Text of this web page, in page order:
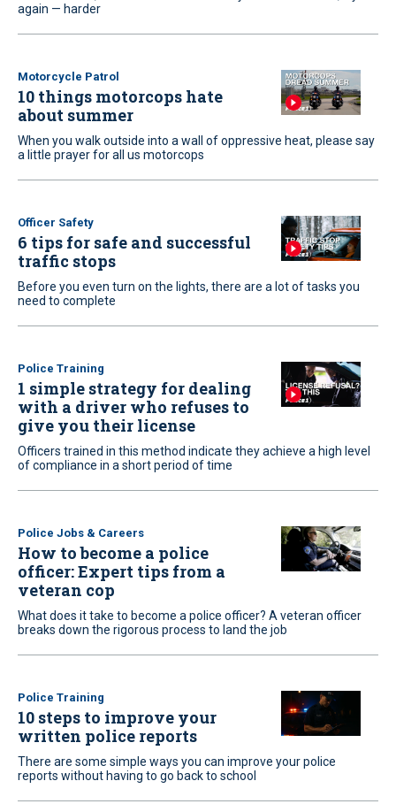
again — harder
Motorcycle Patrol
10 things motorcops hate
about summer
When you walk outside into a wall of oppressive heat, please say
a little prayer for all us motorcops
Officer Safety
6 tips for safe and successful
traffic stops
Before you even turn on the lights, there are a lot of tasks you
need to complete
Police Training
1 simple strategy for dealing
with a driver who refuses to
give you their license
Officers trained in this method indicate they achieve a high level
of compliance in a short period of time
Police Jobs & Careers
How to become a police
officer: Expert tips from a
veteran cop
What does it take to become a police officer? A veteran officer
breaks down the rigorous process to land the job
Police Training
10 steps to improve your
written police reports
There are some simple ways you can improve your police
reports without having to go back to school